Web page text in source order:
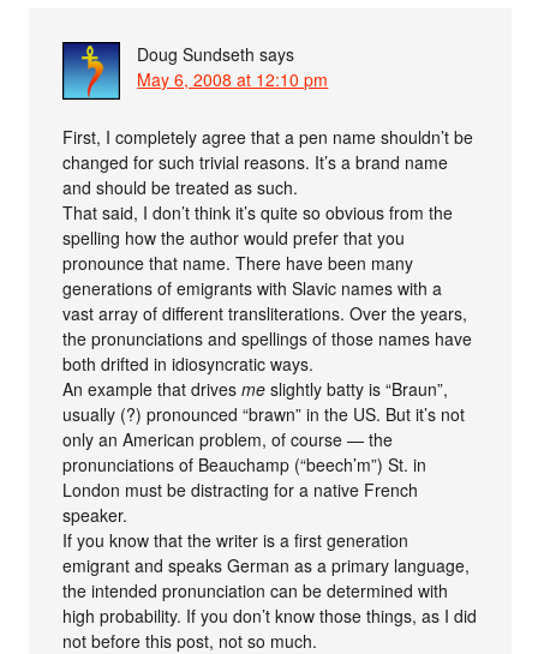
Doug Sundseth says
May 6, 2008 at 12:10 pm
First, I completely agree that a pen name shouldn’t be
changed for such trivial reasons. It’s a brand name
and should be treated as such.
That said, I don’t think it’s quite so obvious from the
spelling how the author would prefer that you
pronounce that name. There have been many
generations of emigrants with Slavic names with a
vast array of different transliterations. Over the years,
the pronunciations and spellings of those names have
both drifted in idiosyncratic ways.
An example that drivesme slightly batty is “Braun”,
usually (?) pronounced “brawn” in the US. But it’s not
only an American problem, of course — the
pronunciations of Beauchamp (“beech’m”) St. in
London must be distracting for a native French
speaker.
If you know that the writer is a first generation
emigrant and speaks German as a primary language,
the intended pronunciation can be determined with
high probability. If you don’t know those things, as I did
not before this post, not so much.